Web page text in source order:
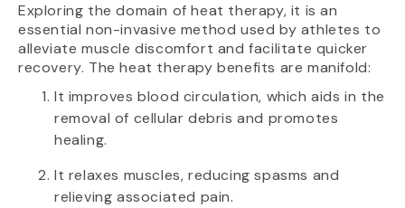
Exploring the domain of heat therapy, it is an
essential non-invasive method used by athletes to
alleviate muscle discomfort and facilitate quicker
recovery. The heat therapy benefits are manifold:
It improves blood circulation, which aids in the
removal of cellular debris and promotes
healing.
It relaxes muscles, reducing spasms and
relieving associated pain.